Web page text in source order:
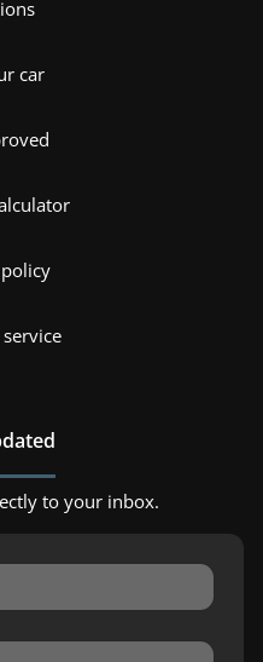
car
to your inbox.